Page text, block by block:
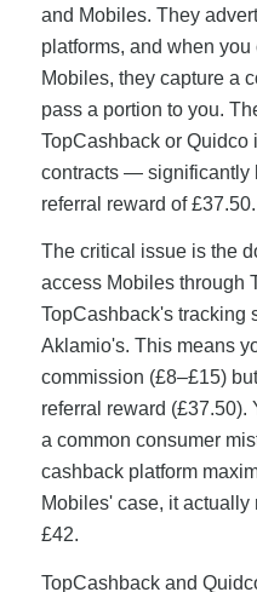
and Mobiles. They
platforms, and when
Mobiles, they capture a
pass a portion to you.
TopCashback or Quidco
contracts — significantly
referral reward of £37.50.
The critical issue is the
access Mobiles through
TopCashback's tracking
Aklamio's. This means
commission (£8–£15)
referral reward (£37.50).
a common consumer
cashback platform
Mobiles' case, it
£42.
TopCashback and